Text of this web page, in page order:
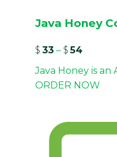
Java Honey
$ 33 – $ 54
Java Honey is an
ORDER NOW